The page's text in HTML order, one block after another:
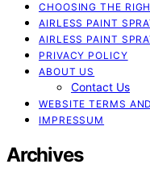
CHOOSING THE
AIRLESS PAINT
AIRLESS PAINT
PRIVACY POLICY
ABOUT US
Contact Us
WEBSITE TERMS
IMPRESSUM
Archives